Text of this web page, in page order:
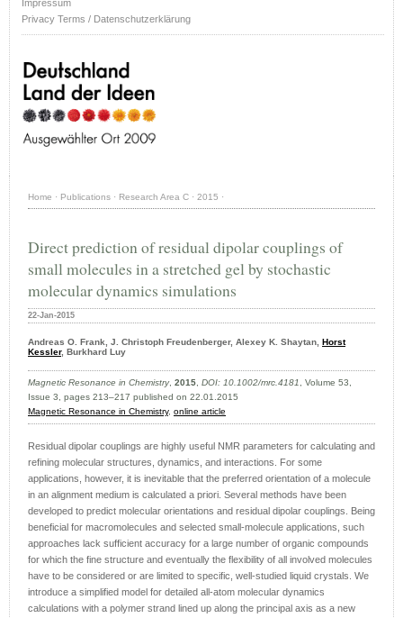
Impressum
Privacy Terms / Datenschutzerklärung
Home · Publications · Research Area C · 2015 ·
Direct prediction of residual dipolar couplings of
small molecules in a stretched gel by stochastic
molecular dynamics simulations
22-Jan-2015
Andreas O. Frank, J. Christoph Freudenberger, Alexey K. Shaytan, Horst
Kessler, Burkhard Luy
Magnetic Resonance in Chemistry, 2015, DOI: 10.1002/mrc.4181, Volume 53,
Issue 3, pages 213–217 published on 22.01.2015
Magnetic Resonance in Chemistry, online article
Residual dipolar couplings are highly useful NMR parameters for calculating and
refining molecular structures, dynamics, and interactions. For some
applications, however, it is inevitable that the preferred orientation of a molecule
in an alignment medium is calculated a priori. Several methods have been
developed to predict molecular orientations and residual dipolar couplings. Being
beneficial for macromolecules and selected small-molecule applications, such
approaches lack sufficient accuracy for a large number of organic compounds
for which the fine structure and eventually the flexibility of all involved molecules
have to be considered or are limited to specific, well-studied liquid crystals. We
introduce a simplified model for detailed all-atom molecular dynamics
calculations with a polymer strand lined up along the principal axis as a new